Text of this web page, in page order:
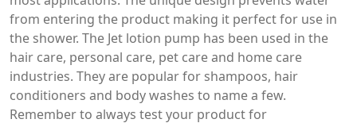
from entering the product making it perfect for use in
the shower. The Jet lotion pump has been used in the
hair care, personal care, pet care and home care
industries. They are popular for shampoos, hair
conditioners and body washes to name a few.
Remember to always test your product for